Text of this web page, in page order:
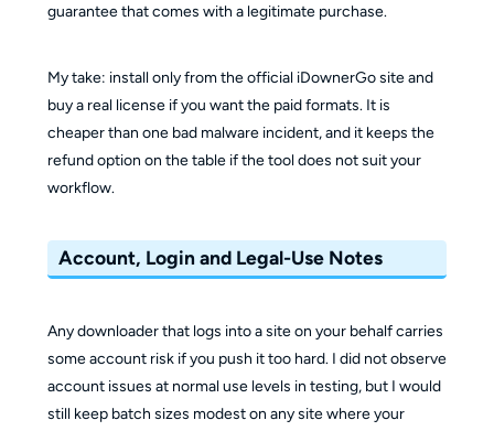
guarantee that comes with a legitimate purchase.
My take: install only from the official iDownerGo site and
buy a real license if you want the paid formats. It is
cheaper than one bad malware incident, and it keeps the
refund option on the table if the tool does not suit your
workflow.
Account, Login and Legal-Use Notes
Any downloader that logs into a site on your behalf carries
some account risk if you push it too hard. I did not observe
account issues at normal use levels in testing, but I would
still keep batch sizes modest on any site where your